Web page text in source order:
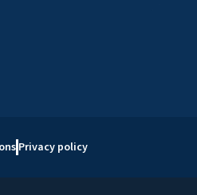
Privacy policy